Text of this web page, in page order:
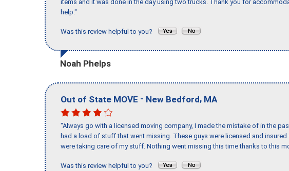
items and it was done in the day using two trucks. Thank you for
help."
Was this review helpful to you?
Noah Phelps
Out of State MOVE - New Bedford, MA
"Always go with a licensed moving company, I made the mistake of in the
had a load of stuff that went missing. These guys were licensed and
were taking care of my stuff. Nothing went missing this time thanks to this
Was this review helpful to you?